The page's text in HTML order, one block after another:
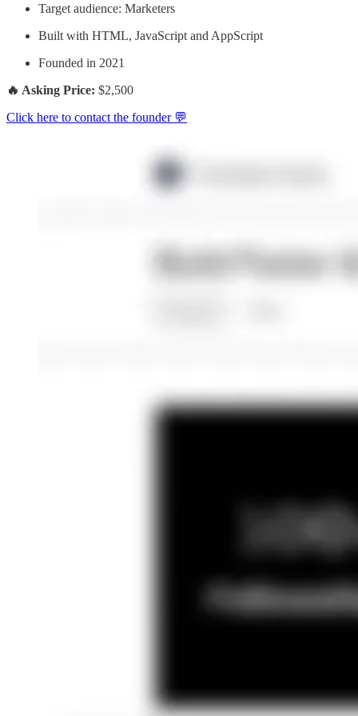
Target audience: Marketers
Built with HTML, JavaScript and AppScript
Founded in 2021
🔥 Asking Price: $2,500
Click here to contact the founder 💬